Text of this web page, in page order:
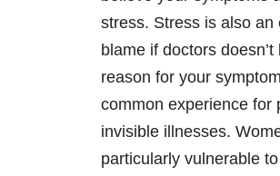
stress. Stress is also an
blame if doctors
reason for your
common experience for
invisible illnesses.
particularly vulnerable